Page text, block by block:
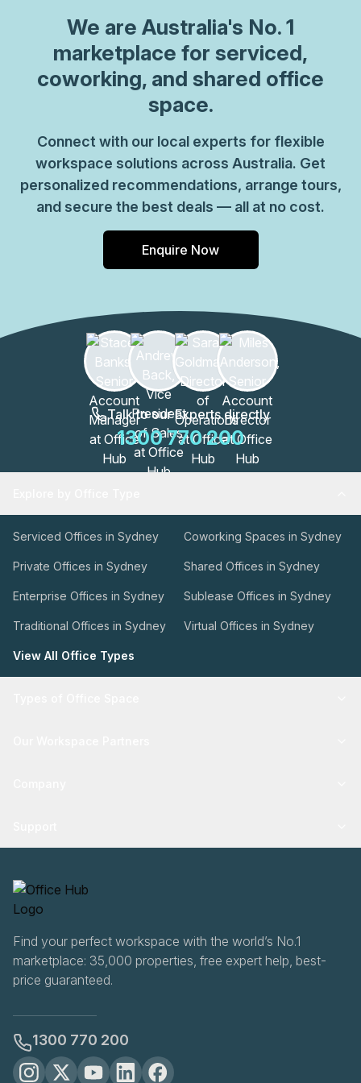
We are Australia's No. 1
marketplace for serviced,
coworking, and shared office
space.
Connect with our local experts for flexible
workspace solutions across Australia. Get
personalized recommendations, arrange tours,
and secure the best deals — all at no cost.
Enquire Now
Talk to our Experts directly
1300 770 200
Serviced Offices in Sydney Coworking Spaces in Sydney
Private Offices in Sydney Shared Offices in Sydney
Enterprise Offices in Sydney Sublease Offices in Sydney
Traditional Offices in Sydney Virtual Offices in Sydney
View All Office Types
Find your perfect workspace with the world’s No.1
marketplace: 35,000 properties, free expert help, best-
price guaranteed.
1300 770 200